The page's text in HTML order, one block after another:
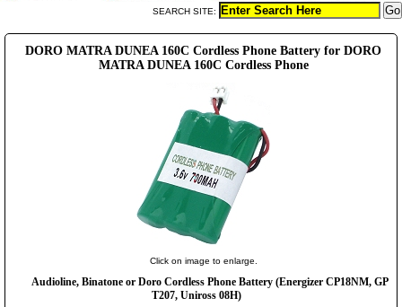
SEARCH SITE:
DORO MATRA DUNEA 160C Cordless Phone Battery for DORO
MATRA DUNEA 160C Cordless Phone
Click on image to enlarge.
Audioline, Binatone or Doro Cordless Phone Battery (Energizer CP18NM, GP
T207, Uniross 08H)